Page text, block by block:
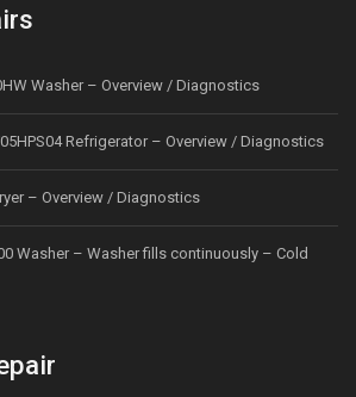
Washer – Overview / Diagnostics
Refrigerator – Overview / Diagnostics
– Overview / Diagnostics
Washer – Washer fills continuously – Cold